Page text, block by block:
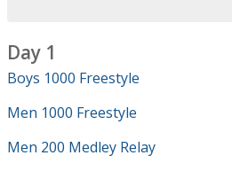
Day 1
Boys 1000 Freestyle
Men 1000 Freestyle
Men 200 Medley Relay